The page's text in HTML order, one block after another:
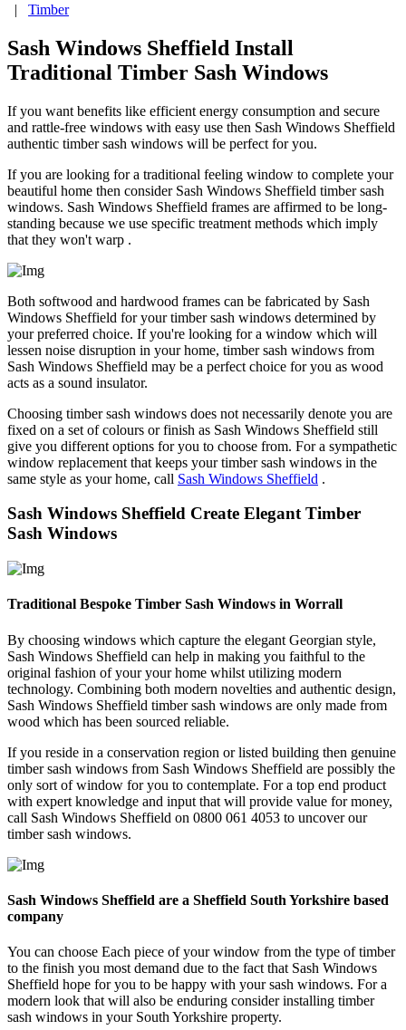
| Timber
Sash Windows Sheffield Install
Traditional Timber Sash Windows
If you want benefits like efficient energy consumption and secure
and rattle-free windows with easy use then Sash Windows Sheffield
authentic timber sash windows will be perfect for you.
If you are looking for a traditional feeling window to complete your
beautiful home then consider Sash Windows Sheffield timber sash
windows. Sash Windows Sheffield frames are affirmed to be long-
standing because we use specific treatment methods which imply
that they won't warp .
Both softwood and hardwood frames can be fabricated by Sash
Windows Sheffield for your timber sash windows determined by
your preferred choice. If you're looking for a window which will
lessen noise disruption in your home, timber sash windows from
Sash Windows Sheffield may be a perfect choice for you as wood
acts as a sound insulator.
Choosing timber sash windows does not necessarily denote you are
fixed on a set of colours or finish as Sash Windows Sheffield still
give you different options for you to choose from. For a sympathetic
window replacement that keeps your timber sash windows in the
same style as your home, call Sash Windows Sheffield .
Sash Windows Sheffield Create Elegant Timber
Sash Windows
Traditional Bespoke Timber Sash Windows in Worrall
By choosing windows which capture the elegant Georgian style,
Sash Windows Sheffield can help in making you faithful to the
original fashion of your your home whilst utilizing modern
technology. Combining both modern novelties and authentic design,
Sash Windows Sheffield timber sash windows are only made from
wood which has been sourced reliable.
If you reside in a conservation region or listed building then genuine
timber sash windows from Sash Windows Sheffield are possibly the
only sort of window for you to contemplate. For a top end product
with expert knowledge and input that will provide value for money,
call Sash Windows Sheffield on 0800 061 4053 to uncover our
timber sash windows.
Sash Windows Sheffield are a Sheffield South Yorkshire based
company
You can choose Each piece of your window from the type of timber
to the finish you most demand due to the fact that Sash Windows
Sheffield hope for you to be happy with your sash windows. For a
modern look that will also be enduring consider installing timber
sash windows in your South Yorkshire property.